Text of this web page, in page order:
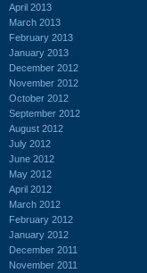
April 2013
March 2013
February 2013
January 2013
December 2012
November 2012
October 2012
September 2012
August 2012
July 2012
June 2012
May 2012
April 2012
March 2012
February 2012
January 2012
December 2011
November 2011